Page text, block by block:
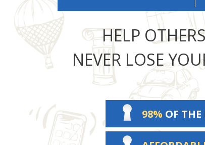
HELP
NEVER LOSE
98% OF